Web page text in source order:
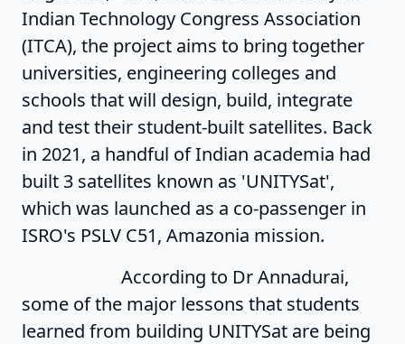
Indian Technology Congress Association
(ITCA), the project aims to bring together
universities, engineering colleges and
schools that will design, build, integrate
and test their student-built satellites. Back
in 2021, a handful of Indian academia had
built 3 satellites known as 'UNITYSat',
which was launched as a co-passenger in
ISRO's PSLV C51, Amazonia mission.
According to Dr Annadurai,
some of the major lessons that students
learned from building UNITYSat are being